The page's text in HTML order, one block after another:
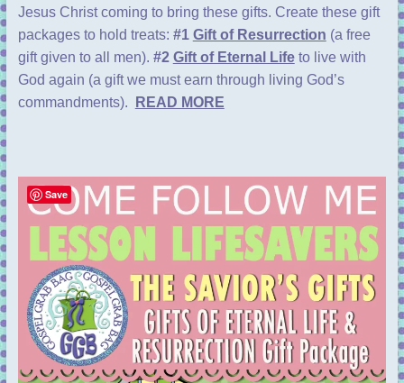
Jesus Christ coming to bring these gifts. Create these gift
packages to hold treats: #1 Gift of Resurrection (a free
gift given to all men). #2 Gift of Eternal Lifeto live with
God again (a gift we must earn through living God’s
commandments).
READ MORE
Save